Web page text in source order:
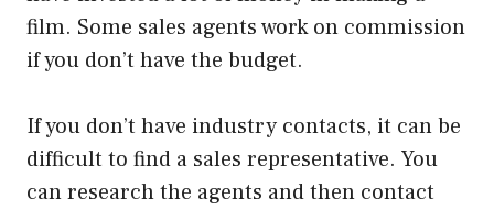
film. Some sales agents work on commission
if you don’t have the budget.
If you don’t have industry contacts, it can be
difficult to find a sales representative. You
can research the agents and then contact